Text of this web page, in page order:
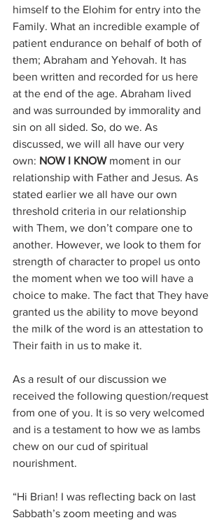
himself to the Elohim for entry into the
Family. What an incredible example of
patient endurance on behalf of both of
them; Abraham and Yehovah. It has
been written and recorded for us here
at the end of the age. Abraham lived
and was surrounded by immorality and
sin on all sided. So, do we. As
discussed, we will all have our very
own: NOW I KNOW moment in our
relationship with Father and Jesus. As
stated earlier we all have our own
threshold criteria in our relationship
with Them, we don’t compare one to
another. However, we look to them for
strength of character to propel us onto
the moment when we too will have a
choice to make. The fact that They have
granted us the ability to move beyond
the milk of the word is an attestation to
Their faith in us to make it.
As a result of our discussion we
received the following question/request
from one of you. It is so very welcomed
and is a testament to how we as lambs
chew on our cud of spiritual
nourishment.
“Hi Brian! I was reflecting back on last
Sabbath’s zoom meeting and was